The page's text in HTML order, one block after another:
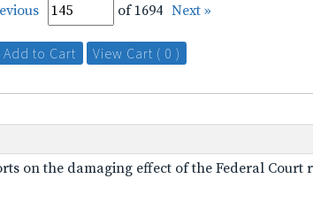
of 1694 Next »
Add to Cart View Cart ( 0 )
on the damaging effect of the Federal